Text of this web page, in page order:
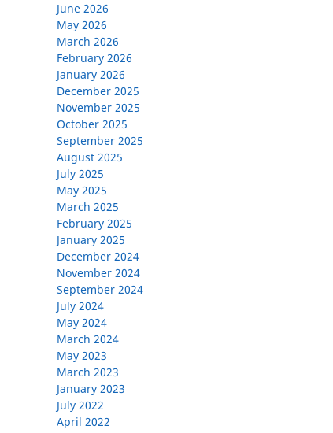
June 2026
May 2026
March 2026
February 2026
January 2026
December 2025
November 2025
October 2025
September 2025
August 2025
July 2025
May 2025
March 2025
February 2025
January 2025
December 2024
November 2024
September 2024
July 2024
May 2024
March 2024
May 2023
March 2023
January 2023
July 2022
April 2022